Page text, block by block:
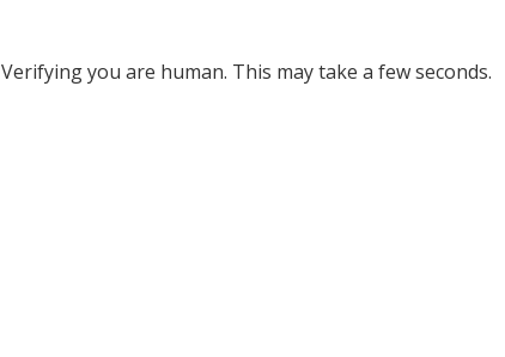
Verifying you are human. This may take a few seconds.